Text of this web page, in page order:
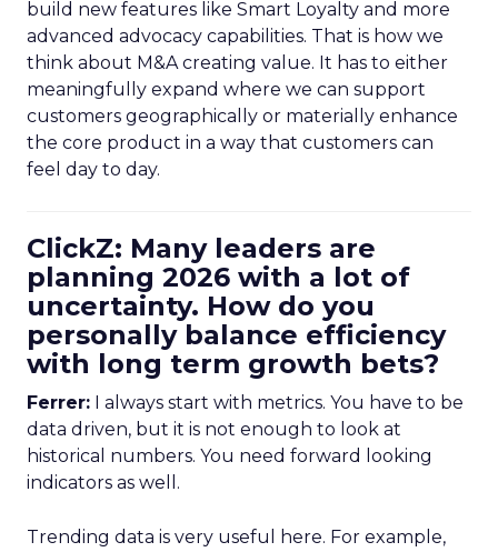
build new features like Smart Loyalty and more
advanced advocacy capabilities. That is how we
think about M&A creating value. It has to either
meaningfully expand where we can support
customers geographically or materially enhance
the core product in a way that customers can
feel day to day.
ClickZ: Many leaders are
planning 2026 with a lot of
uncertainty. How do you
personally balance efficiency
with long term growth bets?
Ferrer: I always start with metrics. You have to be
data driven, but it is not enough to look at
historical numbers. You need forward looking
indicators as well.
Trending data is very useful here. For example,